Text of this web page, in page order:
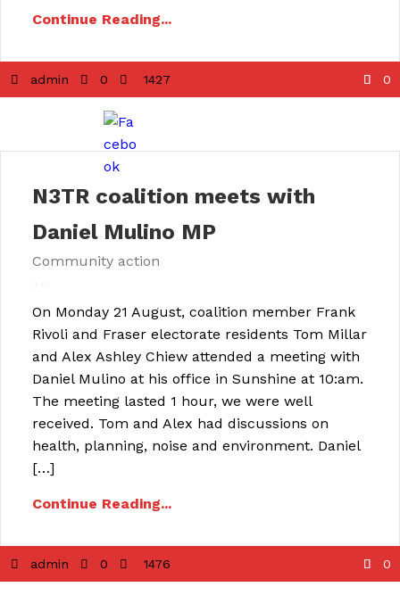
Continue Reading...
admin 0 1427 0
N3TR coalition meets with
Daniel Mulino MP
Community action
On Monday 21 August, coalition member Frank
Rivoli and Fraser electorate residents Tom Millar
and Alex Ashley Chiew attended a meeting with
Daniel Mulino at his office in Sunshine at 10:am.
The meeting lasted 1 hour, we were well
received. Tom and Alex had discussions on
health, planning, noise and environment. Daniel
[…]
Continue Reading...
admin 0 1476 0